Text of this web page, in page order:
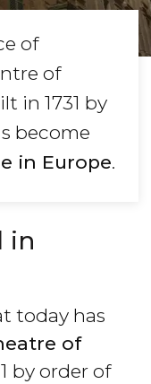
of
of
in 1731 by
become
in Europe.
in
today has
of
by order of